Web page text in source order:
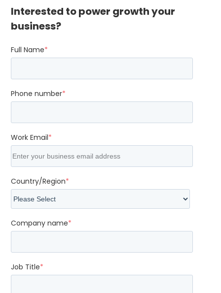
Interested to power growth your
business?
Full Name*
Phone number*
Work Email*
Country/Region*
Company name*
Job Title*